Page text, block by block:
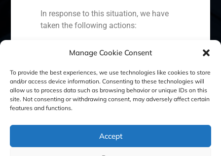
Manage Cookie Consent
To provide the best experiences, we use technologies like cookies to store
and/or access device information. Consenting to these technologies will
allow us to process data such as browsing behavior or unique IDs on this
site. Not consenting or withdrawing consent, may adversely affect certain
features and functions.
Accept
Spain Portugal Colombia
Cookie Policy (EU) Privacy statement
Legal Notice
In response to this situation, we have
taken the following actions:
National Securities Market
Commission (CNMV) and the
competent authorities.
Activated our internal reputation
protection protocols and initiated
cybersecurity organizations.
We strongly recommend that all our